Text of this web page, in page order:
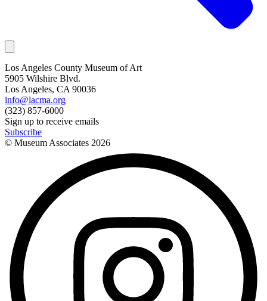
Los Angeles County Museum of Art
5905 Wilshire Blvd.
Los Angeles, CA 90036
info@lacma.org
(323) 857-6000
Sign up to receive emails
Subscribe
© Museum Associates 2026